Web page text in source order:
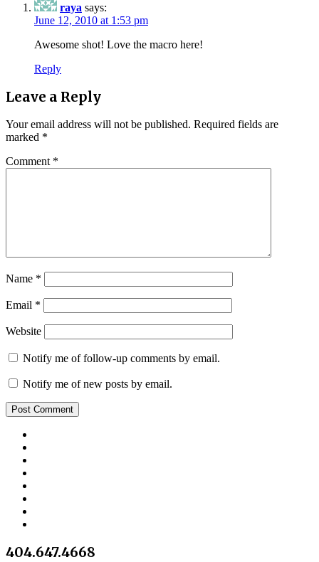
raya says:
June 12, 2010 at 1:53 pm
Awesome shot! Love the macro here!
Reply
Leave a Reply
Your email address will not be published. Required fields are
marked *
Comment *
Name *
Email *
Website
Notify me of follow-up comments by email.
Notify me of new posts by email.
404.647.4668